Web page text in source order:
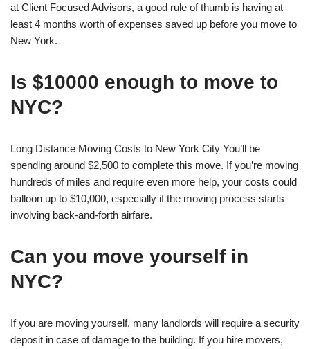
at Client Focused Advisors, a good rule of thumb is having at
least 4 months worth of expenses saved up before you move to
New York.
Is $10000 enough to move to
NYC?
Long Distance Moving Costs to New York City You’ll be
spending around $2,500 to complete this move. If you’re moving
hundreds of miles and require even more help, your costs could
balloon up to $10,000, especially if the moving process starts
involving back-and-forth airfare.
Can you move yourself in
NYC?
If you are moving yourself, many landlords will require a security
deposit in case of damage to the building. If you hire movers,